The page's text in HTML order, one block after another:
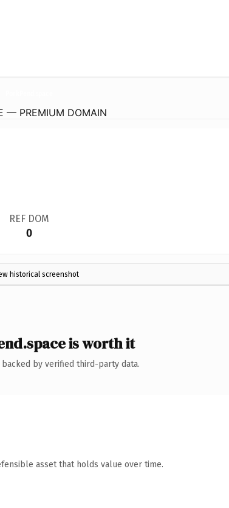
— PREMIUM DOMAIN
REF DOM
0
historical screenshot
is worth it
by verified third-party data.
asset that holds value over time.